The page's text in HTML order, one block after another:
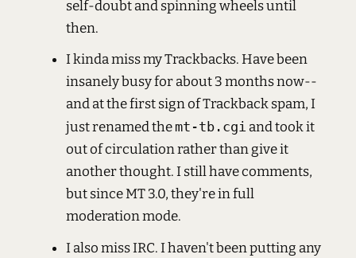
self-doubt and spinning wheels until
then.
I kinda miss my Trackbacks. Have been
insanely busy for about 3 months now--
and at the first sign of Trackback spam, I
just renamed the mt-tb.cgi and took it
out of circulation rather than give it
another thought. I still have comments,
but since MT 3.0, they're in full
moderation mode.
I also miss IRC. I haven't been putting any